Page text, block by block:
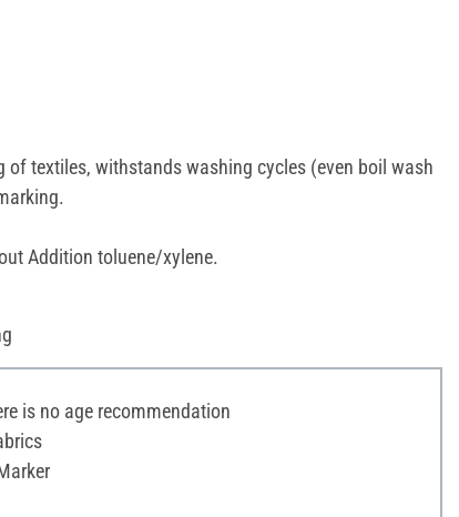
of textiles, withstands washing cycles (even boil wash
Addition toluene/xylene.
is no age recommendation